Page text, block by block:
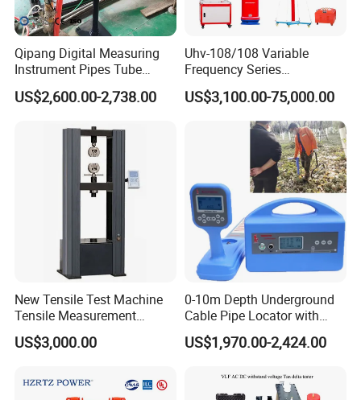
Qipang Digital Measuring
Instrument Pipes Tube
Measure Instruments Laser
Diameter Gauge
US$2,600.00-2,738.00
Uhv-108/108 Variable
Frequency Series
Resonance for Electric
Equipment AC Resonant
Hipot Test System
US$3,100.00-75,000.00
New Tensile Test Machine
Tensile Measurement
Machine
US$3,000.00
0-10m Depth Underground
Cable Pipe Locator with
Audio Frequency Step
Voltage
US$1,970.00-2,424.00